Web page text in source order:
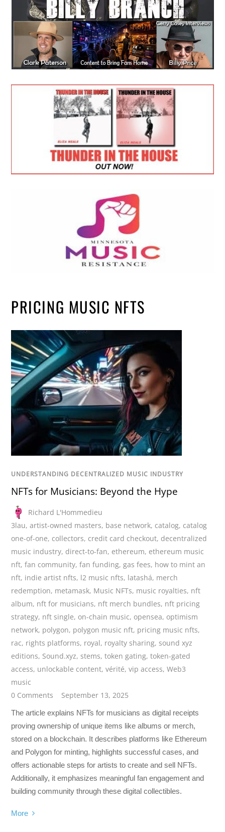
PRICING MUSIC NFTS
UNDERSTANDING DECENTRALIZED MUSIC INDUSTRY
NFTs for Musicians: Beyond the Hype
Richard L'Hommedieu
3lau,artist-owned masters, base network, catalog, catalog
one-of-one, collectors, credit card checkout, decentralized
music industry, direct-to-fan, ethereum, ethereum music
nft,fan community,fan funding,gas fees, how to mint an
nft, indie artist nfts, l2 music nfts, latashá, merch
redemption, metamask, Music NFTs, music royalties, nft
album, nft for musicians, nft merch bundles, nft pricing
strategy, nft single, on-chain music, opensea, optimism
network, polygon, polygon music nft, pricing music nfts,
rac, rights platforms, royal, royalty sharing,sound xyz
editions, Sound.xyz,stems,token gating,token-gated
access, unlockable content,vérité,vip access,Web3
music
0 Comments
September 13, 2025
The article explains NFTs for musicians as digital receipts
proving ownership of unique items like albums or merch,
stored on a blockchain. It describes platforms like Ethereum
and Polygon for minting, highlights successful cases, and
offers actionable steps for artists to create and sell NFTs.
Additionally, it emphasizes meaningful fan engagement and
building community through these digital collectibles.
More